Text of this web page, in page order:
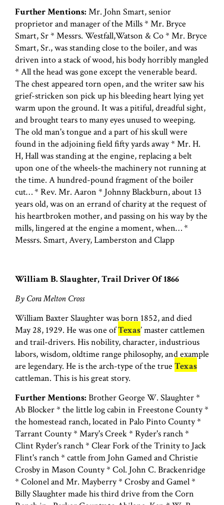
Further Mentions: Mr. John Smart, senior
proprietor and manager of the Mills * Mr. Bryce
Smart, Sr * Messrs. Westfall,Watson & Co * Mr. Bryce
Smart, Sr., was standing close to the boiler, and was
driven into a stack of wood, his body horribly mangled
* All the head was gone except the venerable beard.
The chest appeared torn open, and the writer saw his
grief-stricken son pick up his bleeding heart lying yet
warm upon the ground. It was a pitiful, dreadful sight,
and brought tears to many eyes unused to weeping.
The old man's tongue and a part of his skull were
found in the adjoining field fifty yards away * Mr. H.
H, Hall was standing at the engine, replacing a belt
upon one of the wheels-the machinery not running at
the time. A hundred-pound fragment of the boiler
cut… * Rev. Mr. Aaron * Johnny Blackburn, about 13
years old, was on an errand of charity at the request of
his heartbroken mother, and passing on his way by the
mills, lingered at the engine a moment, when… *
Messrs. Smart, Avery, Lamberston and Clapp
William B. Slaughter, Trail Driver Of 1866
By Cora Melton Cross
William Baxter Slaughter was born 1852, and died
May 28, 1929. He was one ofTexas’ master cattlemen
and trail-drivers. His nobility, character, industrious
labors, wisdom, oldtime range philosophy, and example
are legendary. He is the arch-type of the true Texas
cattleman. This is his great story.
Further Mentions: Brother George W. Slaughter *
Ab Blocker * the little log cabin in Freestone County *
the homestead ranch, located in Palo Pinto County *
Tarrant County * Mary's Creek * Ryder's ranch *
Clint Ryder's ranch * Clear Fork of the Trinity to Jack
Flint's ranch * cattle from John Gamed and Christie
Crosby in Mason County * Col. John C. Brackenridge
* Colonel and Mr. Mayberry * Crosby and Gamel *
Billy Slaughter made his third drive from the Corn